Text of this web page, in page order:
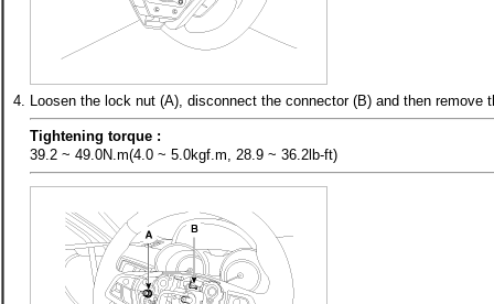
4. Loosen the lock nut (A), disconnect the connector (B) and then remove
Tightening torque :
39.2 ~ 49.0N.m(4.0 ~ 5.0kgf.m, 28.9 ~ 36.2lb-ft)